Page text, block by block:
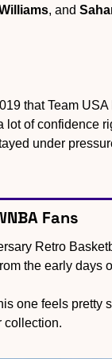
, and
that Team
of confidence
under
Fans
Retro
the early days
one feels pretty
collection.